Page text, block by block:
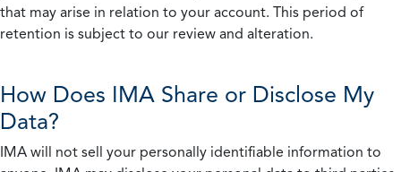
that may arise in relation to your account. This period of
retention is subject to our review and alteration.
How Does IMA Share or Disclose My
Data?
IMA will not sell your personally identifiable information to